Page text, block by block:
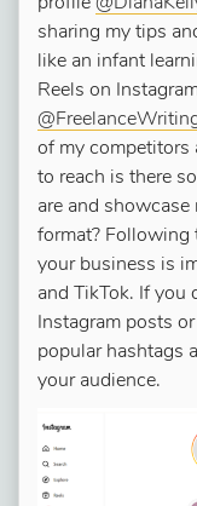
sharing my tips
like an infant
Reels on
of my competitors
to reach is there
are and
format? Following
your business is
and TikTok. If you
Instagram posts
popular hashtags
your audience.